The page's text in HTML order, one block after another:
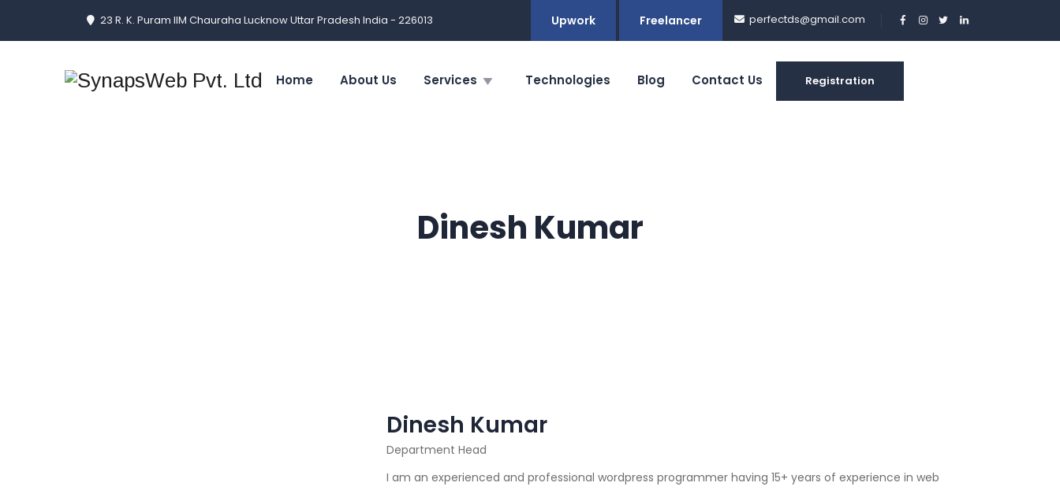
23 R. K. Puram IIM Chauraha Lucknow Uttar Pradesh India - 226013 Upwork Freelancer perfectds@gmail.com
Home About Us Services Technologies Blog Contact Us Registration
Dinesh Kumar
Dinesh Kumar
Department Head
I am an experienced and professional wordpress programmer having 15+ years of experience in web